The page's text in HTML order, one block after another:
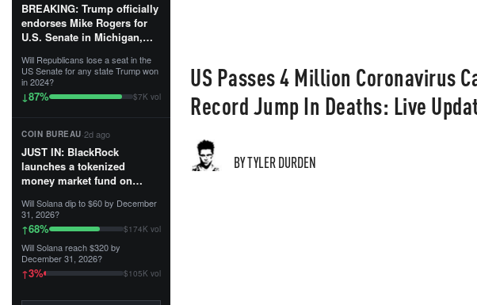
BREAKING: Trump officially
endorses Mike Rogers for
U.S. Senate in Michigan,
First Patriot.”...
Will Republicans lose a seat in the
US Senate for any state Trump won
in 2024?
↓87% $7K vol
COIN BUREAU·2d ago
JUST IN: BlackRock
launches a tokenized
money market fund on
Tempo for stablecoin
reserve management.
The fund invests in cash
and US Treasuries with a $3
MILLION minimum, and is
Will Solana dip to $60 by December
31, 2026?
↑68% $174K vol
Will Solana reach $320 by
December 31, 2026?
↑3% $105K vol
US Passes 4 Million Coronavirus
Record Jump In Deaths: Live
BY TYLER DURDEN